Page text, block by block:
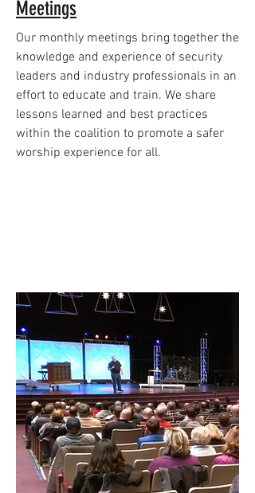
Meetings
Our monthly meetings bring together the
knowledge and experience of security
leaders and industry professionals in an
effort to educate and train. We share
lessons learned and best practices
within the coalition to promote a safer
worship experience for all.